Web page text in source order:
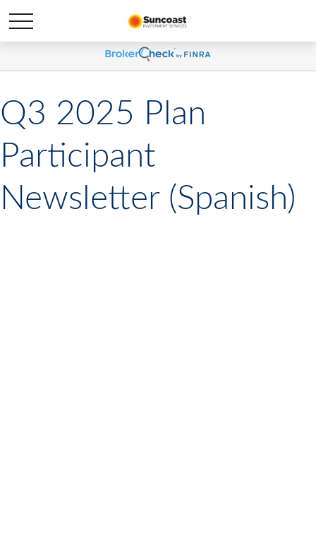
Q3 2025 Plan
Participant
Newsletter (Spanish)